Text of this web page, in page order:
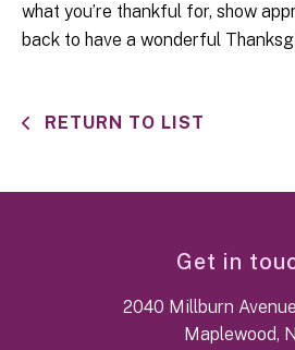
what you’re thankful for, show
back to have a wonderful
RETURN TO LIST
Get in
2040 Millburn
Maplewood,